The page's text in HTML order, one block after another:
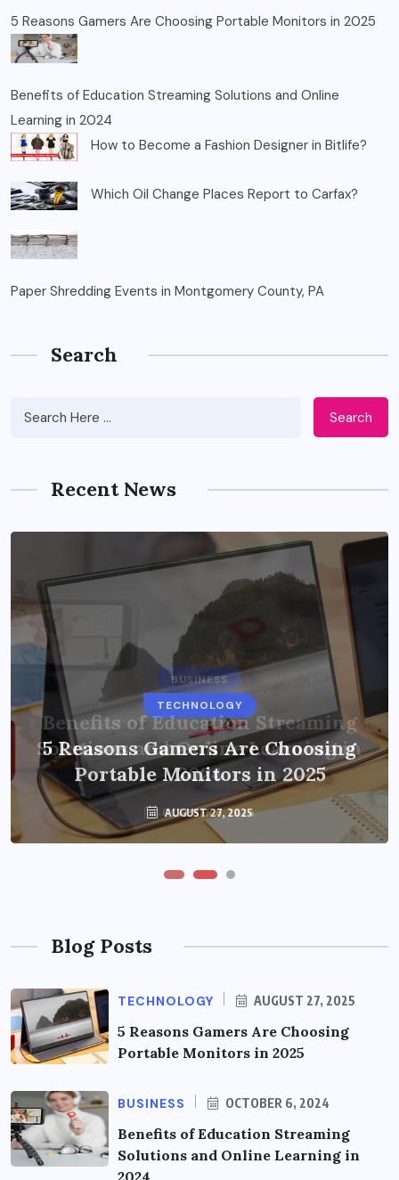
5 Reasons Gamers Are Choosing Portable Monitors in 2025
Benefits of Education Streaming Solutions and Online
Learning in 2024
How to Become a Fashion Designer in Bitlife?
Which Oil Change Places Report to Carfax?
Paper Shredding Events in Montgomery County, PA
Search
Search
Recent News
TECHNOLOGY
5 Reasons Gamers Are Choosing
Portable Monitors in 2025
AUGUST 27, 2025
BUSINESS
Benefits of Education Streaming
Solutions and Online Learning in
2024
OCTOBER 6, 2024
Blog Posts
TECHNOLOGY AUGUST 27, 2025
5 Reasons Gamers Are Choosing
Portable Monitors in 2025
BUSINESS OCTOBER 6, 2024
Benefits of Education Streaming
Solutions and Online Learning in